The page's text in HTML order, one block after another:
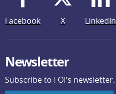
Facebook X LinkedIn
Newsletter
Subscribe to FOI's newsletter.